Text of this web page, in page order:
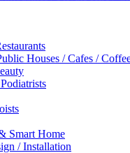
Houses / Cafes /
Smart Home
/ Installation